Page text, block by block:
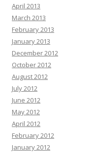
April 2013
March 2013
February 2013
January 2013
December 2012
October 2012
August 2012
July 2012
June 2012
May 2012
April 2012
February 2012
January 2012